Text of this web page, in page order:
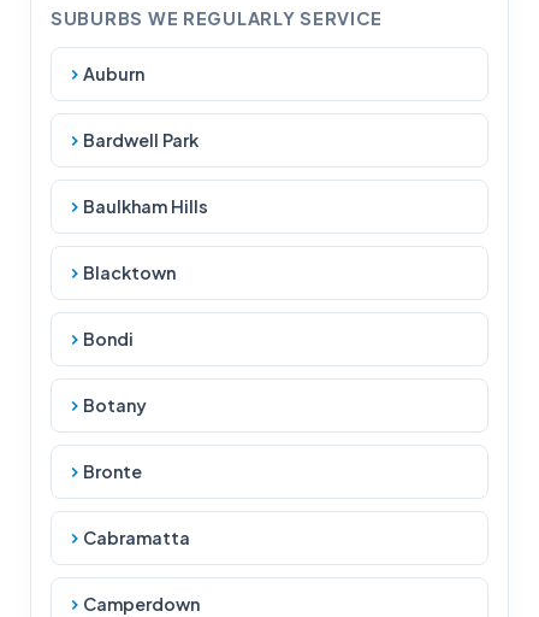
SUBURBS WE REGULARLY SERVICE
Auburn
Bardwell Park
Baulkham Hills
Blacktown
Bondi
Botany
Bronte
Cabramatta
Camperdown